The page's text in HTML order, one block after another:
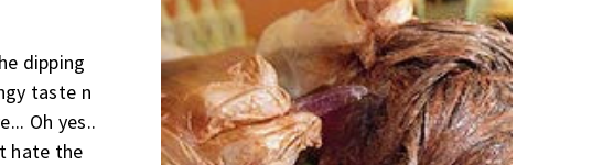
dipping
taste n
Oh yes..
hate the